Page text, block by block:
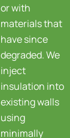
or with
materials that
have since
degraded. We
inject
insulation into
existing walls
using
minimally